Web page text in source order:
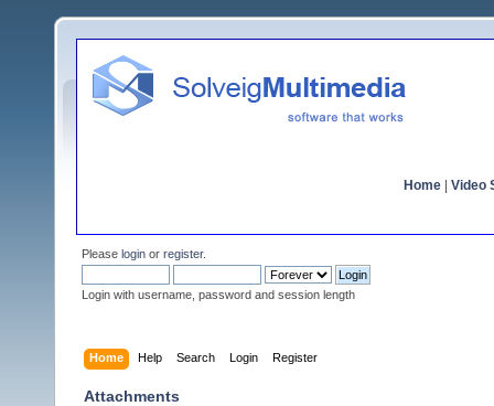
Home Video
Please login or register.
Login with username, password and session length
Home Help Search Login Register
Attachments